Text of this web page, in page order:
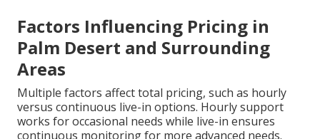
Factors Influencing Pricing in
Palm Desert and Surrounding
Areas
Multiple factors affect total pricing, such as hourly
versus continuous live-in options. Hourly support
works for occasional needs while live-in ensures
continuous monitoring for more advanced needs.